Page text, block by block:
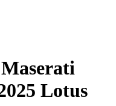
Lotus